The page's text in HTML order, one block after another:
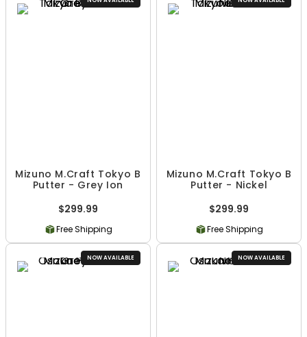
Mizuno M.Craft Tokyo B
Putter - Grey Ion
$299.99
Free Shipping
Mizuno M.Craft Tokyo B
Putter - Nickel
$299.99
Free Shipping
NOW AVAILABLE NOW AVAILABLE